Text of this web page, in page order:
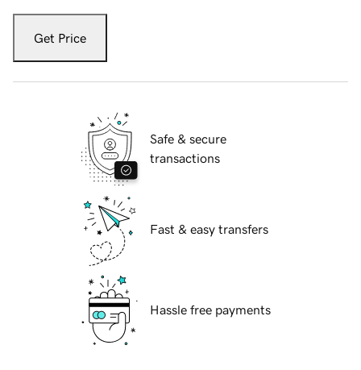
Get Price
Safe & secure
transactions
Fast & easy transfers
Hassle free payments